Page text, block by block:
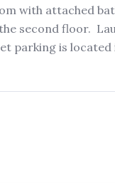
with attached
second floor.
parking is